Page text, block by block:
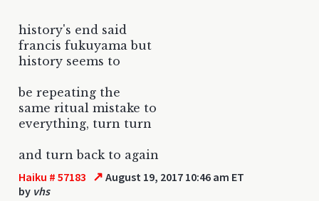
history's end said
francis fukuyama but
history seems to
be repeating the
same ritual mistake to
everything, turn turn
and turn back to again
Haiku # 57183 ↗ August 19, 2017 10:46 am ET
by vhs